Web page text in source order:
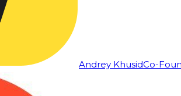
Andrey KhusidCo-